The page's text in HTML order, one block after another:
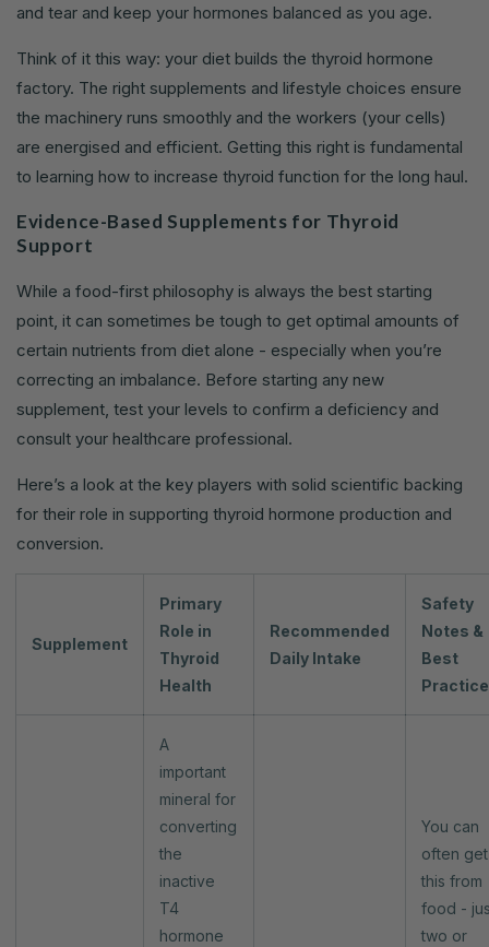
and tear and keep your hormones balanced as you age.
Think of it this way: your diet builds the thyroid hormone
factory. The right supplements and lifestyle choices ensure
the machinery runs smoothly and the workers (your cells)
are energised and efficient. Getting this right is fundamental
to learning how to increase thyroid function for the long haul.
Evidence-Based Supplements for Thyroid
Support
While a food-first philosophy is always the best starting
point, it can sometimes be tough to get optimal amounts of
certain nutrients from diet alone - especially when you’re
correcting an imbalance. Before starting any new
supplement, test your levels to confirm a deficiency and
consult your healthcare professional.
Here’s a look at the key players with solid scientific backing
for their role in supporting thyroid hormone production and
conversion.
Supplement
Primary
Role in
Thyroid
Health
Recommended
Daily Intake
Safety
Notes &
Best
A
important
mineral for
converting
the
inactive
T4
hormone
You can
often get
this from
food -
two or